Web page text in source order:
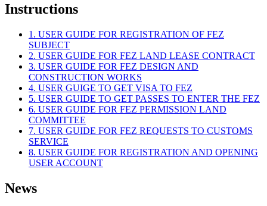
Instructions
1. USER GUIDE FOR REGISTRATION OF FEZ
SUBJECT
2. USER GUIDE FOR FEZ LAND LEASE CONTRACT
3. USER GUIDE FOR FEZ DESIGN AND
CONSTRUCTION WORKS
4. USER GUIGE TO GET VISA TO FEZ
5. USER GUIDE TO GET PASSES TO ENTER THE FEZ
6. USER GUIDE FOR FEZ PERMISSION LAND
COMMITTEE
7. USER GUIDE FOR FEZ REQUESTS TO CUSTOMS
SERVICE
8. USER GUIDE FOR REGISTRATION AND OPENING
USER ACCOUNT
News